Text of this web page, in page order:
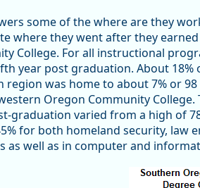
some of the where are they
where they went after they
College. For all instructional
year post graduation. About 18%
region was home to about 7% or
Oregon Community
graduation varied from a high of
for both homeland security, law
as well as in computer and